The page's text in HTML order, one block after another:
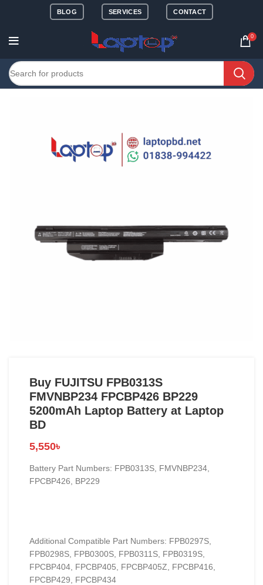
BLOG SERVICES CONTACT
0
Buy FUJITSU FPB0313S
FMVNBP234 FPCBP426 BP229
5200mAh Laptop Battery at Laptop
BD
5,550৳
Battery Part Numbers: FPB0313S, FMVNBP234,
FPCBP426, BP229
Additional Compatible Part Numbers: FPB0297S,
FPB0298S, FPB0300S, FPB0311S, FPB0319S,
FPCBP404, FPCBP405, FPCBP405Z, FPCBP416,
FPCBP429, FPCBP434